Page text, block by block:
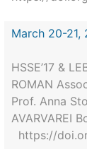
March 20-21,
HSSE’17 &
ROMAN
Prof. Anna
AVARVAREI
https://